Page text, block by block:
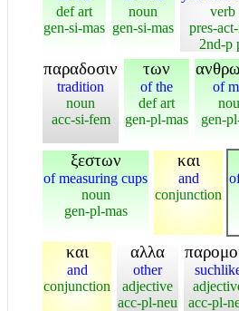
def art
gen-si-mas
noun
gen-si-mas
verb
pres-
2nd-p
παραδοσιν
tradition
noun
acc-si-fem
των
of the
def art
gen-pl-mas
of
gen-
ξεστων
of measuring cups
noun
gen-pl-mas
και
and
conjunction
και
and
conjunction
αλλα
other
adjective
acc-pl-neu
acc-pl-